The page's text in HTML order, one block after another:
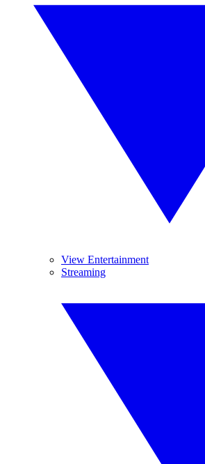
View Entertainment
Streaming